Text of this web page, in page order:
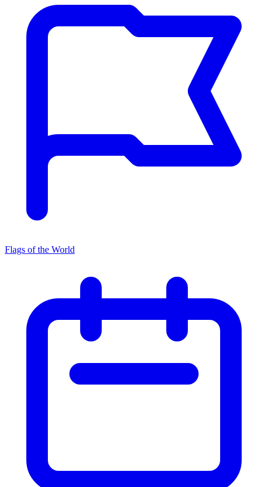
Flags of the World